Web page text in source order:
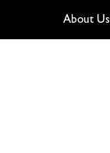
About Us